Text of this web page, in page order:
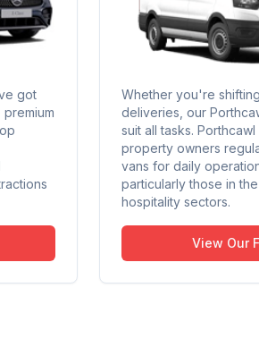
got
Whether you're
deliveries, our
suit all tasks.
property owners
vans for daily
particularly those in
hospitality sectors.
View Our